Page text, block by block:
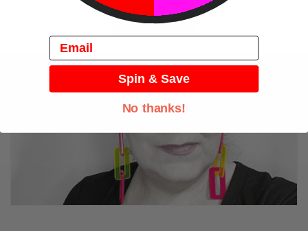
View all
Email
Spin & Save
No thanks!